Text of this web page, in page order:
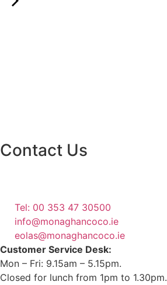
Contact Us
Tel: 00 353 47 30500
info@monaghancoco.ie
eolas@monaghancoco.ie
Customer Service Desk:
Mon – Fri: 9.15am – 5.15pm.
Closed for lunch from 1pm to 1.30pm.